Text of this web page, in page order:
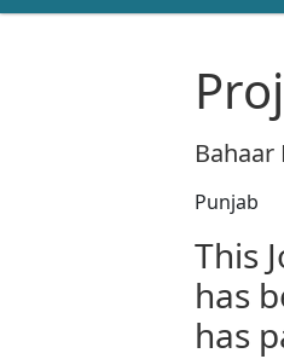
Bahaar
Punjab
This
has
has